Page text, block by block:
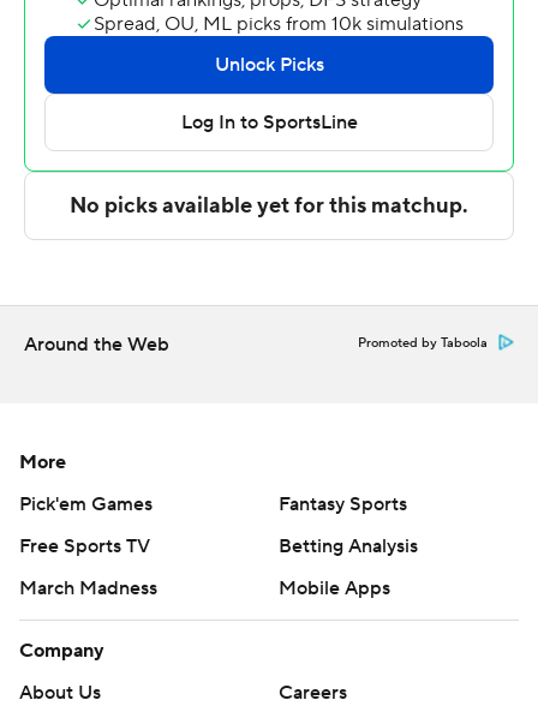
Jake Lemelman finished with 27 points for the Lakers
(13-15, 8-7). Bernie Blunt added 24 points and three
steals for Mercyhurst. Qadir Martin finished with 19
points, 10 rebounds and two blocks.
The Associated Press created this story using
Copyright 2026 STATS LLC and Associated Press. Any
Around the Web Promoted by Taboola
More
Pick'em Games
Fantasy Sports
Free Sports TV
Betting Analysis
March Madness
Mobile Apps
Company
About Us
Careers